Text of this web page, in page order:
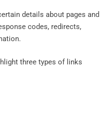
details about pages and
codes, redirects,
three types of links